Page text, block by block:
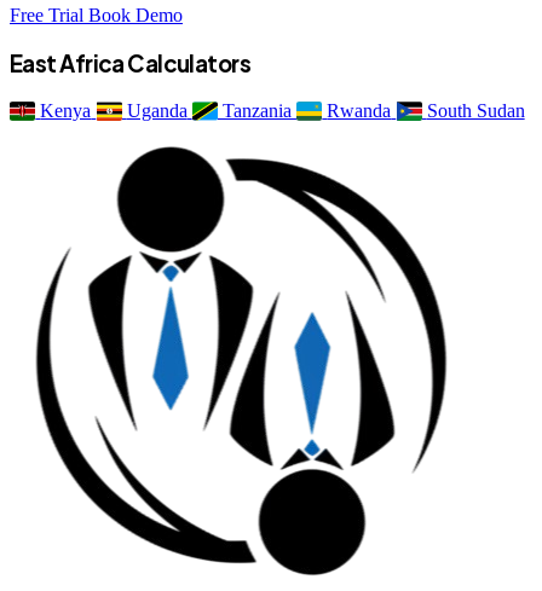
Free Trial Book Demo
East Africa Calculators
Kenya Uganda Tanzania Rwanda South Sudan